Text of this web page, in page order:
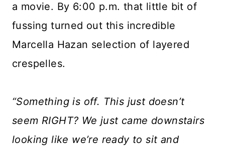
a movie. By 6:00 p.m. that little bit of
fussing turned out this incredible
Marcella Hazan selection of layered
crespelles.
“Something is off. This just doesn’t
seem RIGHT? We just came downstairs
looking like we’re ready to sit and